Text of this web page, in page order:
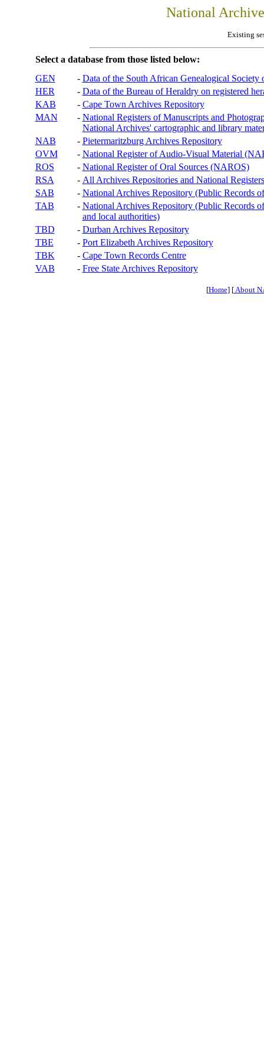
National
Existing
Select a database from those listed below:
GEN
- Data of the South African Genealogical Society
HER
- Data of the Bureau of Heraldry on registered
KAB
- Cape Town Archives Repository
MAN
- National Registers of Manuscripts and
National Archives' cartographic and library
NAB
- Pietermaritzburg Archives Repository
OVM
- National Register of Audio-Visual Material
ROS
- National Register of Oral Sources (NAROS)
RSA
- All Archives Repositories and National
SAB
- National Archives Repository (Public Records
TAB
- National Archives Repository (Public Records
and local authorities)
TBD
- Durban Archives Repository
TBE
- Port Elizabeth Archives Repository
TBK
- Cape Town Records Centre
VAB
- Free State Archives Repository
[Home] [About